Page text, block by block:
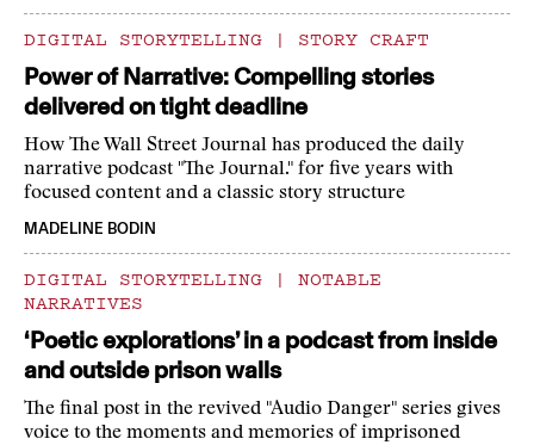
DIGITAL STORYTELLING | STORY CRAFT
Power of Narrative: Compelling stories
delivered on tight deadline
How The Wall Street Journal has produced the daily
narrative podcast "The Journal." for five years with
focused content and a classic story structure
MADELINE BODIN
DIGITAL STORYTELLING |
NOTABLE
NARRATIVES
‘Poetic explorations’ in a podcast from inside
and outside prison walls
The final post in the revived "Audio Danger" series gives
voice to the moments and memories of imprisoned